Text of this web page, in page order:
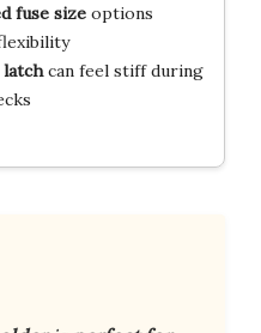
fuse sizeoptions
can feel stiff during